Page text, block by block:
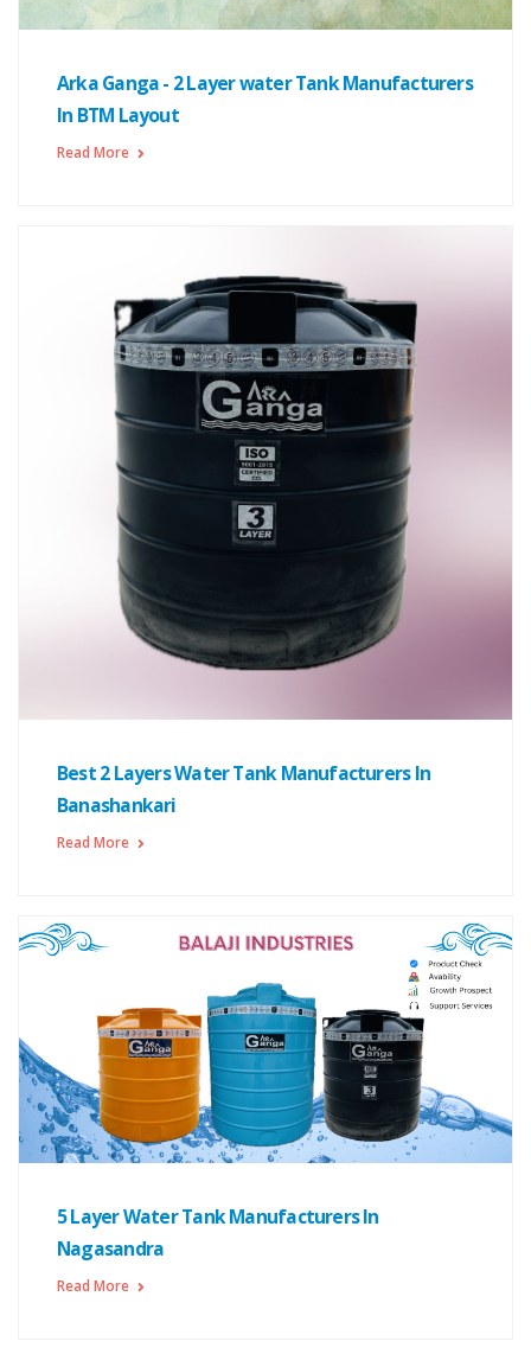
Arka Ganga - 2 Layer water Tank Manufacturers
In BTM Layout
Read More
Best 2 Layers Water Tank Manufacturers In
Banashankari
Read More
5 Layer Water Tank Manufacturers In
Nagasandra
Read More